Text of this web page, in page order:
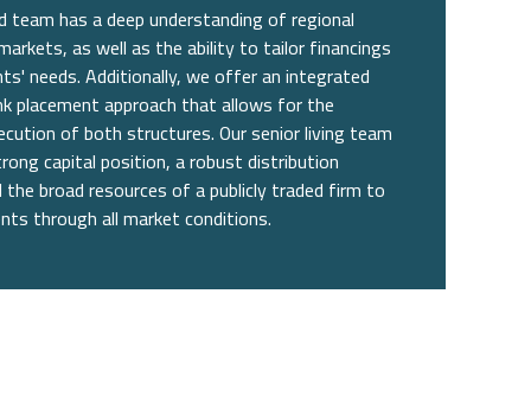
team has a deep understanding of regional
as well as the ability to tailor financings
needs. Additionally, we offer an integrated
placement approach that allows for the
of both structures. Our senior living team
capital position, a robust distribution
broad resources of a publicly traded firm to
through all market conditions.